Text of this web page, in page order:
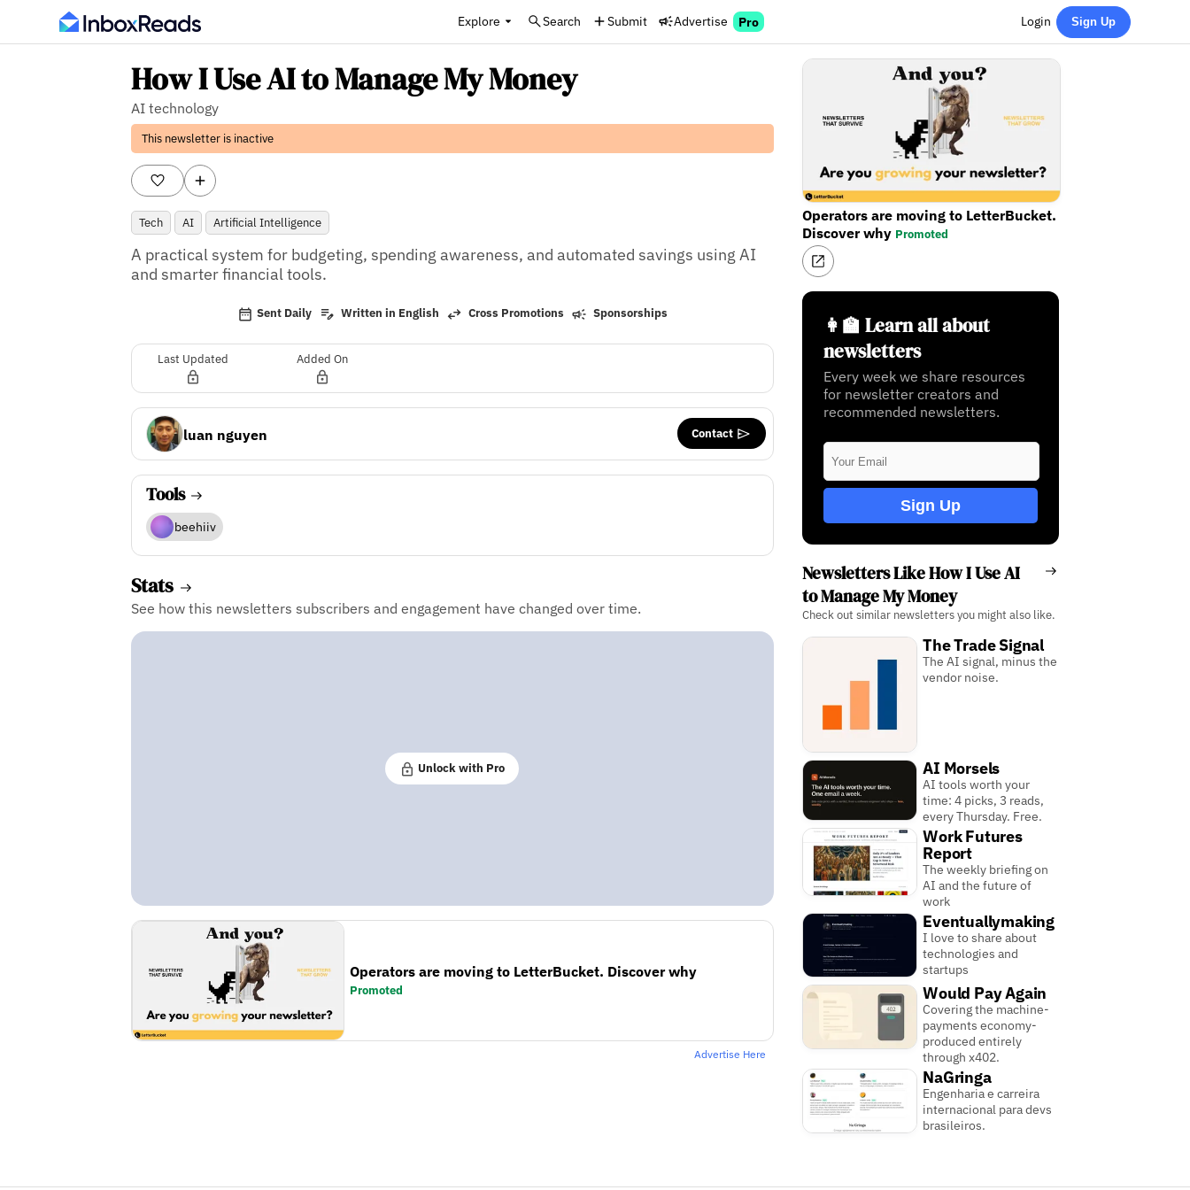
Explore Search Submit Advertise Pro Login Sign Up
How I Use AI to Manage My Money
AI technology
This newsletter is inactive
Tech AI Artificial Intelligence
A practical system for budgeting, spending awareness, and automated savings using AI
and smarter financial tools.
Sent Daily Written in English Cross Promotions Sponsorships
Last Updated Added On
luan nguyen Contact
Tools
beehiiv
Stats
See how this newsletters subscribers and engagement have changed over time.
Unlock with Pro
Operators are moving to LetterBucket. Discover why
Promoted
Advertise Here
Operators are moving to LetterBucket.
Discover why Promoted
👩‍🏫 Learn all about
newsletters
Every week we share resources
for newsletter creators and
recommended newsletters.
Sign Up
Newsletters Like How I Use AI
to Manage My Money
Check out similar newsletters you might also like.
The Trade Signal
The AI signal, minus the
vendor noise.
AI Morsels
AI tools worth your
time: 4 picks, 3 reads,
every Thursday. Free.
Work Futures
Report
The weekly briefing on
AI and the future of
work
Eventuallymaking
I love to share about
technologies and
startups
Would Pay Again
Covering the machine-
payments economy-
produced entirely
through x402.
NaGringa
Engenharia e carreira
internacional para devs
brasileiros.